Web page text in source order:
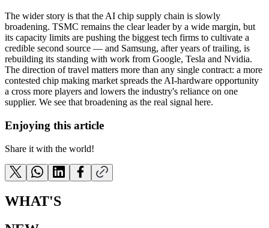
The wider story is that the AI chip supply chain is slowly
broadening. TSMC remains the clear leader by a wide margin, but
its capacity limits are pushing the biggest tech firms to cultivate a
credible second source — and Samsung, after years of trailing, is
rebuilding its standing with work from Google, Tesla and Nvidia.
The direction of travel matters more than any single contract: a more
contested chip making market spreads the AI-hardware opportunity
a cross more players and lowers the industry's reliance on one
supplier. We see that broadening as the real signal here.
Enjoying this article
Share it with the world!
WHAT'S